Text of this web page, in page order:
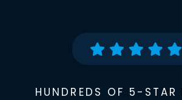
HUNDREDS OF 5-STAR